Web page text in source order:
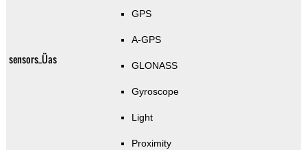
sensors_Üas
GPS
A-GPS
GLONASS
Gyroscope
Light
Proximity